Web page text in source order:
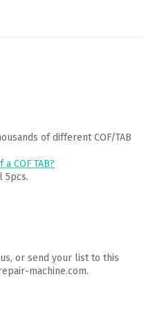
of different COF/TAB
COF TAB?
5pcs.
or send your list to this
machine.com.